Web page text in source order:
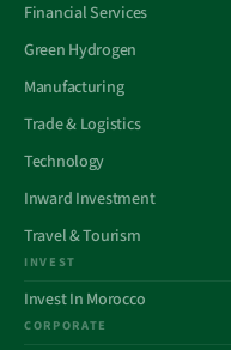
Financial Services
Green Hydrogen
Manufacturing
Trade & Logistics
Technology
Inward Investment
Travel & Tourism
INVEST
Invest In Morocco
CORPORATE